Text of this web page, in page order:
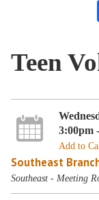
Teen
3:00pm
Add to
Southeast
Southeast - Meeting